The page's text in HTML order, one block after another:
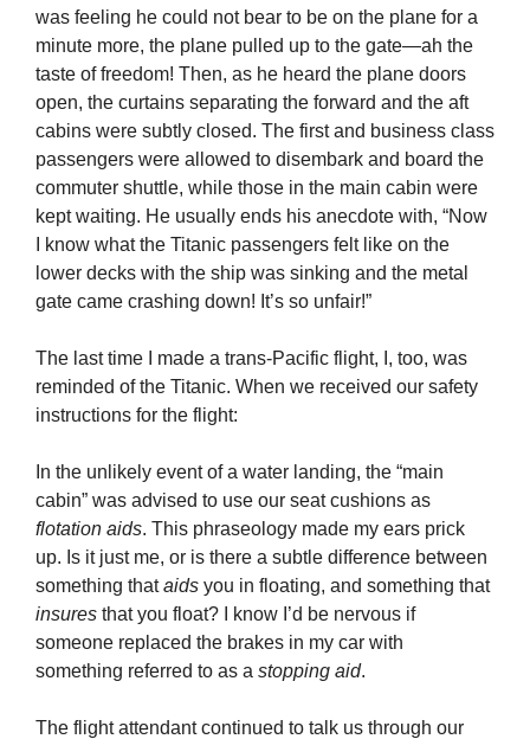
was feeling he could not bear to be on the plane for a
minute more, the plane pulled up to the gate—ah the
taste of freedom! Then, as he heard the plane doors
open, the curtains separating the forward and the aft
cabins were subtly closed. The first and business class
passengers were allowed to disembark and board the
commuter shuttle, while those in the main cabin were
kept waiting. He usually ends his anecdote with, “Now
I know what the Titanic passengers felt like on the
lower decks with the ship was sinking and the metal
gate came crashing down! It’s so unfair!”
The last time I made a trans-Pacific flight, I, too, was
reminded of the Titanic. When we received our safety
instructions for the flight:
In the unlikely event of a water landing, the “main
cabin” was advised to use our seat cushions as
flotation aids. This phraseology made my ears prick
up. Is it just me, or is there a subtle difference between
something thataids you in floating, and something that
insures that you float? I know I’d be nervous if
someone replaced the brakes in my car with
something referred to as a stopping aid.
The flight attendant continued to talk us through our